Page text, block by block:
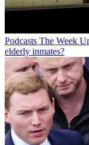
Podcasts The Week
elderly inmates?